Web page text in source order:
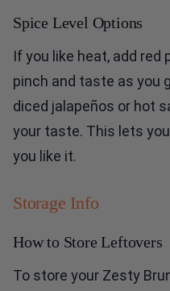
Spice Level Options
If you like heat, add red
pinch and taste as you
diced jalapeños or hot
your taste. This lets
you like it.
Storage Info
How to Store Leftovers
To store your Zesty